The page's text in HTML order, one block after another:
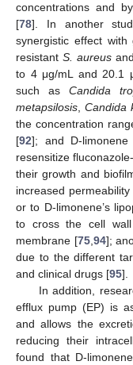
concentrations and
[78]. In another
synergistic effect
resistant S. aureus and
to 4 μg/mL and 20.1
such as Candida
metapsilosis, Candida
the concentration
[92]; and D-limonene
resensitize
their growth and
increased
or to D-limonene’s
to cross the cell
membrane [75,94];
due to the different
and clinical drugs [95].
In addition,
efflux pump (EP) is
and allows the
reducing their
found that D-